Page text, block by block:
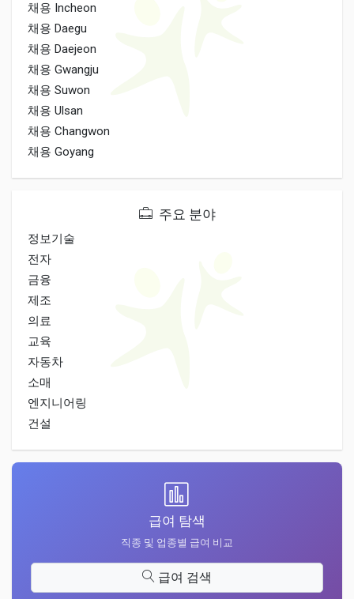
채용 Incheon
채용 Daegu
채용 Daejeon
채용 Gwangju
채용 Suwon
채용 Ulsan
채용 Changwon
채용 Goyang
주요 분야
정보기술
전자
금융
제조
의료
교육
자동차
소매
엔지니어링
건설
급여 탐색
직종 및 업종별 급여 비교
급여 검색